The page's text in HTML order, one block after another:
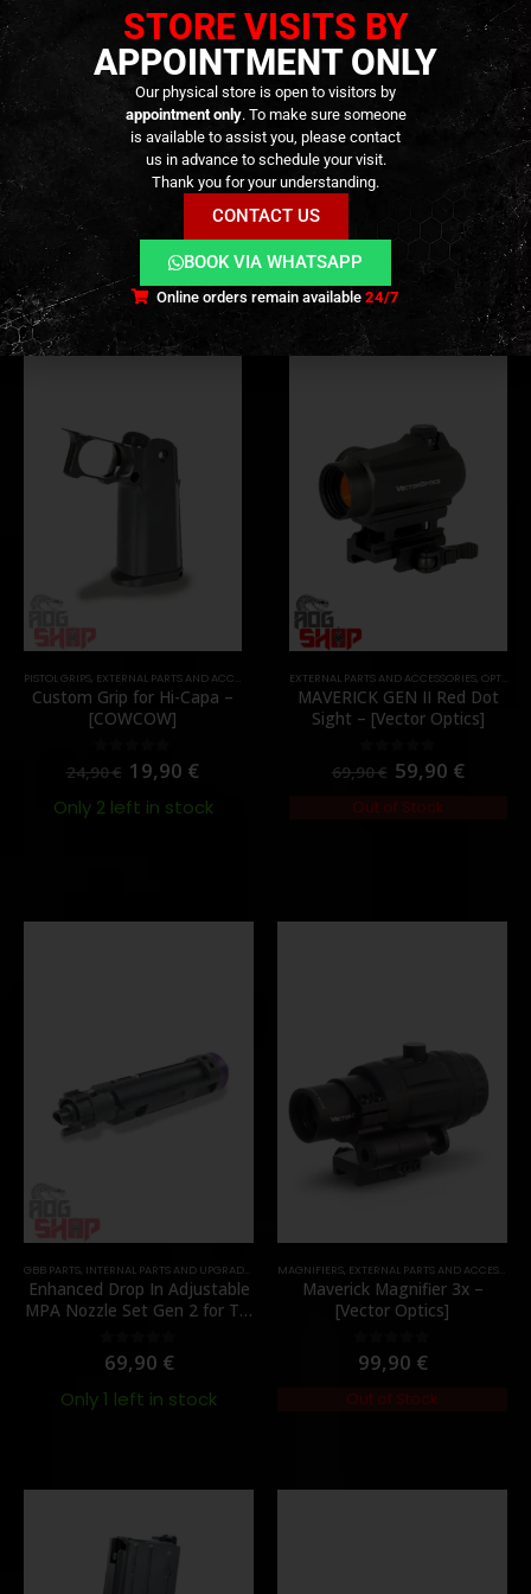
to High pressure and misuse.’
ADDITIONAL INFORMATION
REVIEWS (0)
RELATED PRODUCTS
PARTS
PISTOL GRIPS, EXTERNAL PARTS AND ACCESSORIES PARTS
Custom Grip for Hi-Capa –
[COWCOW]
out of 5
24,90€ 19,90 €
Only 2 left in stock
EXTERNAL PARTS AND ACCESSORIES, OPTICS
MAVERICK GEN II Red Dot
Sight – [Vector Optics]
out of 5
69,90€ 59,90 €
Out of Stock
GBB PARTS, INTERNAL PARTS AND UPGRADES NOZZLES,PARTS
Enhanced Drop In Adjustable
MPA Nozzle Set Gen 2 for TM
0out of 5
69,90 €
Only 1 left in stock
MAGNIFIERS, EXTERNAL PARTS AND ACCESSORIES
Maverick Magnifier 3x –
[Vector Optics]
0out of 5
99,90 €
Out of Stock
STORE VISITS BY
APPOINTMENT ONLY
Our physical store is open to visitors by
appointment only. To make sure someone
is available to assist you, please contact
us in advance to schedule your visit.
Thank you for your understanding.
CONTACT US
BOOK VIA WHATSAPP
Online orders remain available24/7